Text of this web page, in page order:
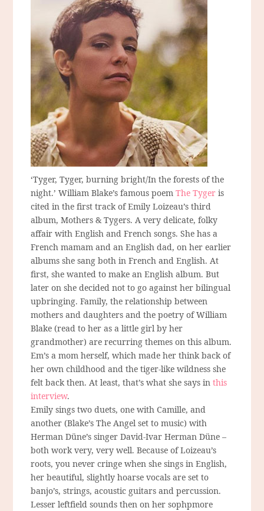
‘Tyger, Tyger, burning bright/In the forests of the
night.’ William Blake’s famous poemThe Tyger is
cited in the first track of Emily Loizeau’s third
album, Mothers & Tygers. A very delicate, folky
affair with English and French songs. She has a
French mamam and an English dad, on her earlier
albums she sang both in French and English. At
first, she wanted to make an English album. But
later on she decided not to go against her bilingual
upbringing. Family, the relationship between
mothers and daughters and the poetry of William
Blake (read to her as a little girl by her
grandmother) are recurring themes on this album.
Em’s a mom herself, which made her think back of
her own childhood and the tiger-like wildness she
felt back then. At least, that’s what she says inthis
interview.
Emily sings two duets, one with Camille, and
another (Blake’s The Angel set to music) with
Herman Düne’s singer David-Ivar Herman Düne –
both work very, very well. Because of Loizeau’s
roots, you never cringe when she sings in English,
her beautiful, slightly hoarse vocals are set to
banjo’s, strings, acoustic guitars and percussion.
Lesser leftfield sounds then on her sophpmore